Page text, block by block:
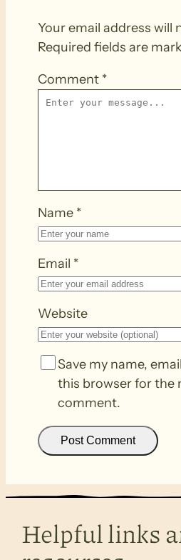
Your email address will
Required fields are
Comment *
Name *
Email *
Website
Save my name,
this browser for the
comment.
Helpful links